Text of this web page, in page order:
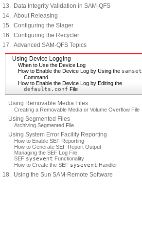
13. Data Integrity Validation in SAM-QFS
14. About Releasing
15. Configuring the Stager
16. Configuring the Recycler
17. Advanced SAM-QFS Topics
Using Device Logging
When to Use the Device Log
How to Enable the Device Log by Using the samset
Command
How to Enable the Device Log by Editing the
defaults.conf File
Using Removable Media Files
Creating a Removable Media or Volume Overflow File
Using Segmented Files
Archiving Segmented File
Using System Error Facility Reporting
How to Enable SEF Reporting
How to Generate SEF Report Output
Managing the SEF Log File
SEF sysevent Functionality
How to Create the SEF sysevent Handler
18. Using the Sun SAM-Remote Software